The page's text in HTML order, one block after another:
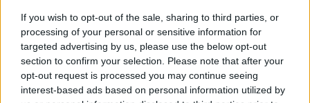
If you wish to opt-out of the sale, sharing to third parties, or
processing of your personal or sensitive information for
targeted advertising by us, please use the below opt-out
section to confirm your selection. Please note that after your
opt-out request is processed you may continue seeing
interest-based ads based on personal information utilized by
Salva
pubblicità